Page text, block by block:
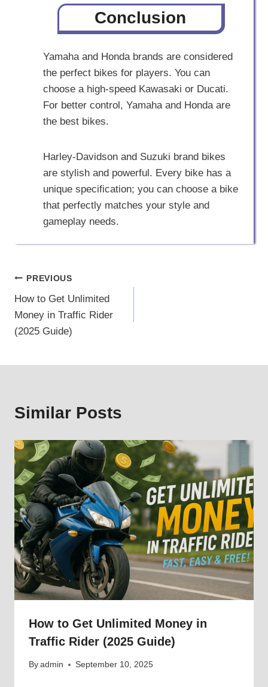
Conclusion
Yamaha and Honda brands are considered
the perfect bikes for players. You can
choose a high-speed Kawasaki or Ducati.
For better control, Yamaha and Honda are
the best bikes.
Harley-Davidson and Suzuki brand bikes
are stylish and powerful. Every bike has a
unique specification; you can choose a bike
that perfectly matches your style and
gameplay needs.
Post
navigation
PREVIOUS
How to Get Unlimited
Money in Traffic Rider
(2025 Guide)
Similar Posts
How to Get Unlimited Money in
Traffic Rider (2025 Guide)
By admin September 10, 2025